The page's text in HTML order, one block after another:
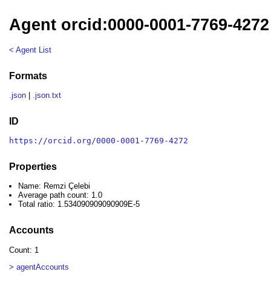
Agent orcid:0000-0001-7769-
< Agent List
Formats
.json .json.txt
ID
https://orcid.org/0000-0001-7769-4272
Properties
Name: Remzi Çelebi
Average path count: 1.0
Total ratio: 1.534090909090909E-5
Accounts
Count: 1
> agentAccounts